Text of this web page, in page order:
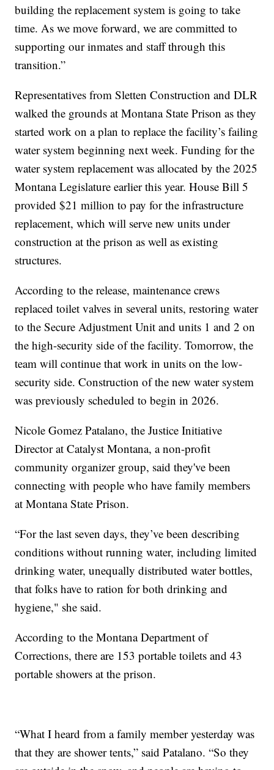
building the replacement system is going to take
time. As we move forward, we are committed to
supporting our inmates and staff through this
transition.”
Representatives from Sletten Construction and DLR
walked the grounds at Montana State Prison as they
started work on a plan to replace the facility’s failing
water system beginning next week. Funding for the
water system replacement was allocated by the 2025
Montana Legislature earlier this year. House Bill 5
provided $21 million to pay for the infrastructure
replacement, which will serve new units under
construction at the prison as well as existing
structures.
According to the release, maintenance crews
replaced toilet valves in several units, restoring water
to the Secure Adjustment Unit and units 1 and 2 on
the high-security side of the facility. Tomorrow, the
team will continue that work in units on the low-
security side. Construction of the new water system
was previously scheduled to begin in 2026.
Nicole Gomez Patalano, the Justice Initiative
Director at Catalyst Montana, a non-profit
community organizer group, said they've been
connecting with people who have family members
at Montana State Prison.
“For the last seven days, they’ve been describing
conditions without running water, including limited
drinking water, unequally distributed water bottles,
that folks have to ration for both drinking and
hygiene," she said.
According to the Montana Department of
Corrections, there are 153 portable toilets and 43
portable showers at the prison.
“What I heard from a family member yesterday was
that they are shower tents,” said Patalano. “So they